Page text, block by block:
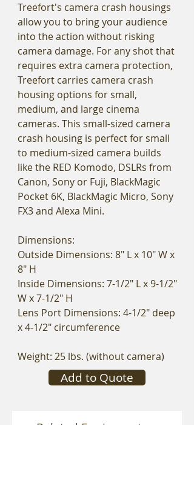
Treefort's camera crash housings
allow you to bring your audience
into the action without risking
camera damage. For any shot that
requires extra camera protection,
Treefort carries camera crash
housing options for small,
medium, and large cinema
cameras. This small-sized camera
crash housing is perfect for small
to medium-sized camera builds
like the RED Komodo, DSLRs from
Canon, Sony or Fuji, BlackMagic
Pocket 6K, BlackMagic Micro, Sony
FX3 and Alexa Mini.
Dimensions:
Outside Dimensions: 8" L x 10" W x
8" H
Inside Dimensions: 7-1/2" L x 9-1/2"
W x 7-1/2" H
Lens Port Dimensions: 4-1/2" deep
x 4-1/2" circumference
Weight: 25 lbs. (without camera)
Add to Quote
Related Equipment